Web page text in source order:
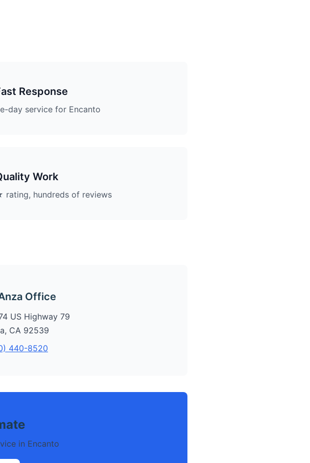
Response
day service for Encanto
Work
rating, hundreds of reviews
Office
US Highway 79
CA 92539
440-8520
in Encanto